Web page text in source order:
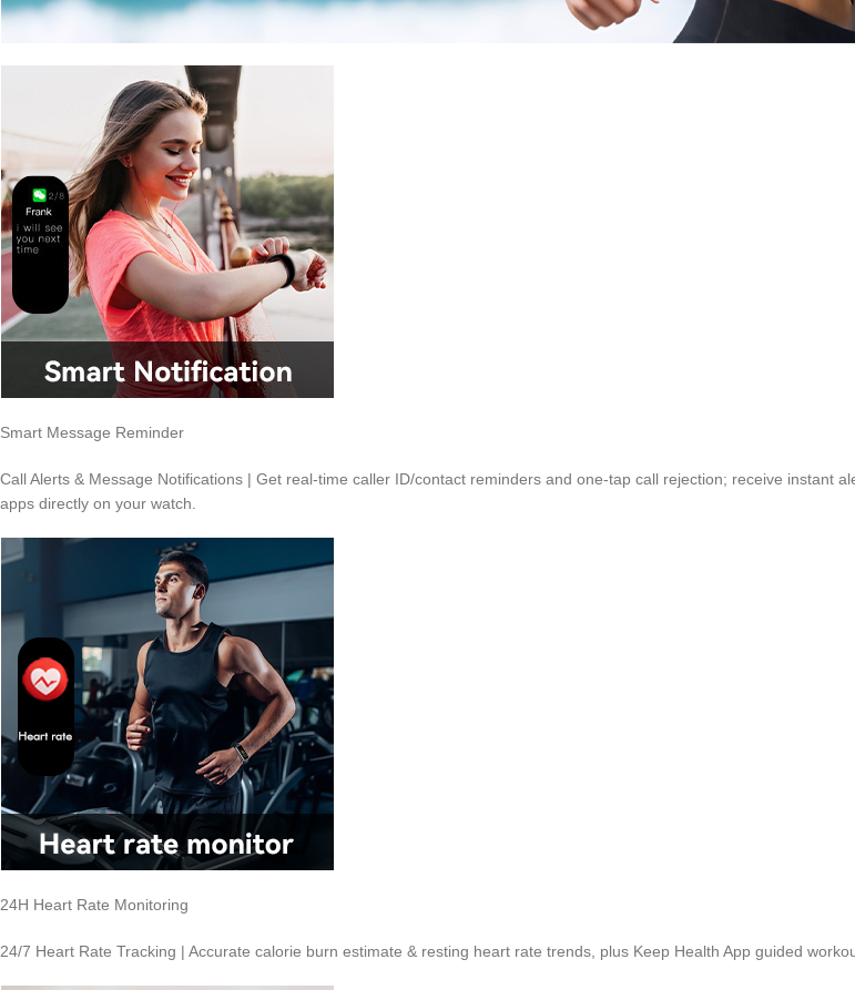
Smart Message Reminder
Call Alerts & Message Notifications | Get real-time caller ID/contact reminders and one-tap call rejection; receive instant
apps directly on your watch.
24H Heart Rate Monitoring
24/7 Heart Rate Tracking | Accurate calorie burn estimate & resting heart rate trends, plus Keep Health App guided